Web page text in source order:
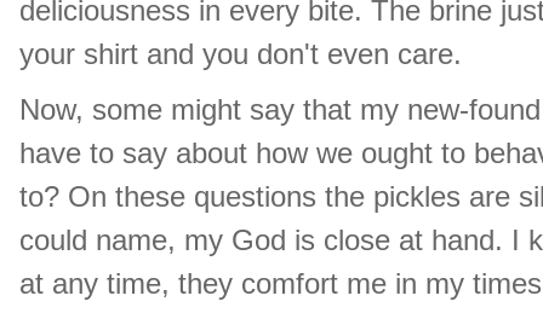
deliciousness in every bite. The brine
your shirt and you don't even care.
Now, some might say that my new-
have to say about how we ought to
to? On these questions the pickles are
could name, my God is close at hand. I
at any time, they comfort me in my